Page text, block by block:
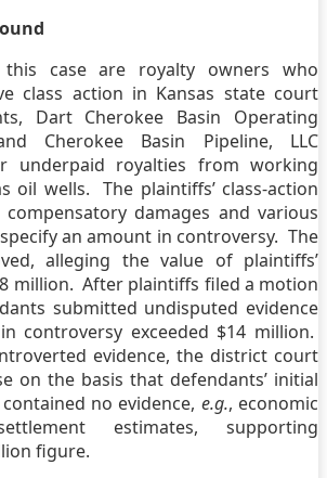
case are royalty owners who
class action in Kansas state court
Dart Cherokee Basin Operating
Cherokee Basin Pipeline, LLC
underpaid royalties from working
oil wells. The plaintiffs’ class-action
damages and various
an amount in controversy. The
alleging the value of plaintiffs’
million. After plaintiffs filed a motion
submitted undisputed evidence
controversy exceeded $14 million.
evidence, the district court
on the basis that defendants’ initial
no evidence, e.g., economic
estimates, supporting
figure.